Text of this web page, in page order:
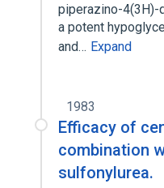
piperazino-4(3H)-
a potent
and… Expand
1983
Efficacy of
combination
sulfonylurea.